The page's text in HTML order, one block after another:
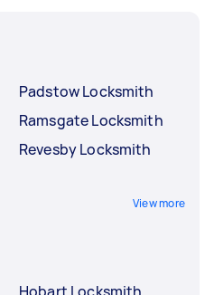
Padstow Locksmith
Ramsgate Locksmith
Revesby Locksmith
View more
Hobart Locksmith